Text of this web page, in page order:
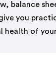
balance
you
health of